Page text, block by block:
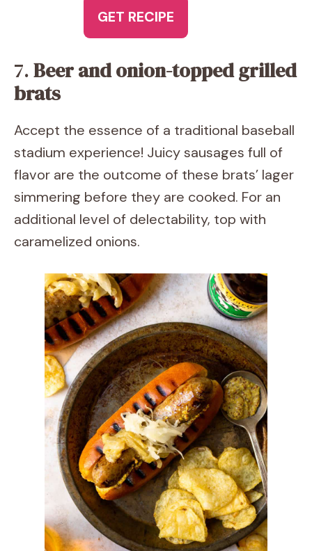
GET RECIPE
7.Beer and onion-topped grilled
brats
Accept the essence of a traditional baseball
stadium experience! Juicy sausages full of
flavor are the outcome of these brats’ lager
simmering before they are cooked. For an
additional level of delectability, top with
caramelized onions.